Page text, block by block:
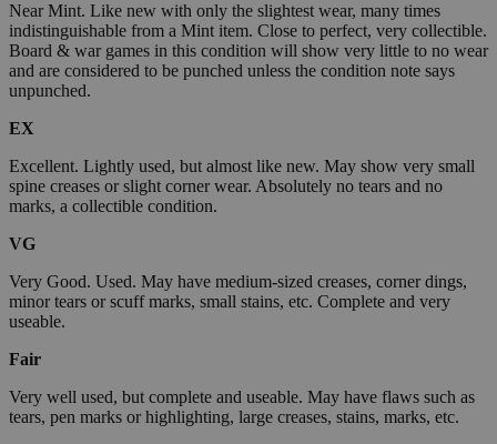
Near Mint. Like new with only the slightest wear, many times
indistinguishable from a Mint item. Close to perfect, very collectible.
Board & war games in this condition will show very little to no wear
and are considered to be punched unless the condition note says
unpunched.
EX
Excellent. Lightly used, but almost like new. May show very small
spine creases or slight corner wear. Absolutely no tears and no
marks, a collectible condition.
VG
Very Good. Used. May have medium-sized creases, corner dings,
minor tears or scuff marks, small stains, etc. Complete and very
useable.
Fair
Very well used, but complete and useable. May have flaws such as
tears, pen marks or highlighting, large creases, stains, marks, etc.